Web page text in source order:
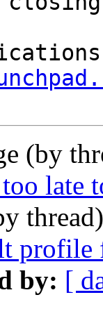
(by
late
profile
by: [